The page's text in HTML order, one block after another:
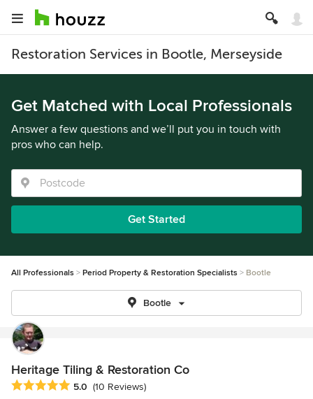
Restoration Services in Bootle, Merseyside
Get Matched with Local Professionals
Answer a few questions and we’ll put you in touch with
pros who can help.
Get Started
All Professionals Period Property & Restoration Specialists Bootle
Bootle
Heritage Tiling & Restoration Co
Average rating: 5 out of 5 stars
5.0 (10 Reviews)